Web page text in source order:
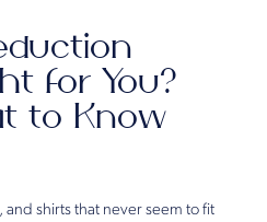
for You?
to Know
shirts that never seem to fit